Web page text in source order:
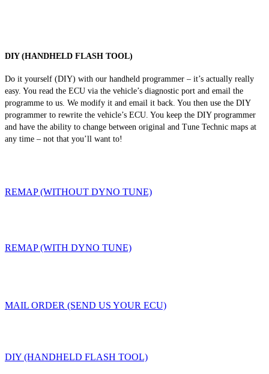
DIY (HANDHELD FLASH TOOL)
Do it yourself (DIY) with our handheld programmer – it’s actually really
easy. You read the ECU via the vehicle’s diagnostic port and email the
programme to us. We modify it and email it back. You then use the DIY
programmer to rewrite the vehicle’s ECU. You keep the DIY programmer
and have the ability to change between original and Tune Technic maps at
any time – not that you’ll want to!
REMAP (WITHOUT DYNO TUNE)
REMAP (WITH DYNO TUNE)
MAIL ORDER (SEND US YOUR ECU)
DIY (HANDHELD FLASH TOOL)